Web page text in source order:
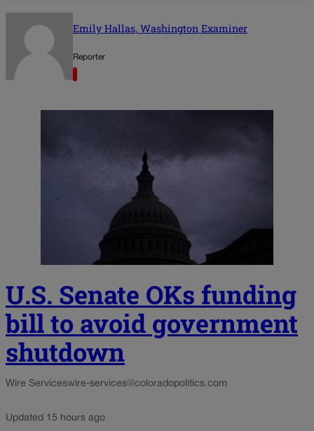
Emily Hallas, Washington Examiner
Reporter
U.S. Senate OKs funding
bill to avoid government
shutdown
Wire Serviceswire-services@coloradopolitics.com
Updated 15 hours ago